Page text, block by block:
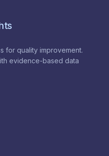
for quality improvement.
evidence-based data